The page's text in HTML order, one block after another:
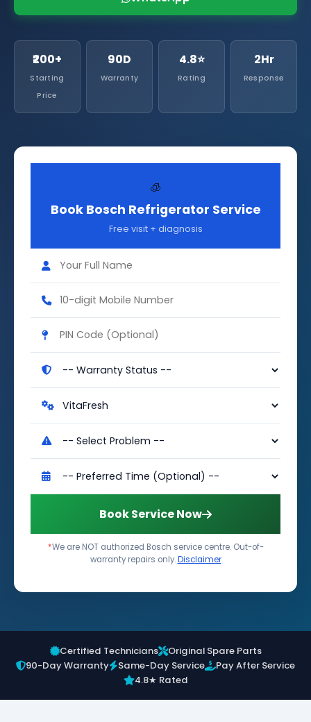
₹200+
Starting
Price
90D
Warranty
4.8⭐
Rating
2Hr
Response
🧊
Book Bosch Refrigerator Service
Free visit + diagnosis
Book Service Now
*We are NOT authorized Bosch service centre. Out-of-
warranty repairs only.Disclaimer
Certified Technicians
Original Spare Parts
90-Day Warranty
Same-Day Service
Pay After Service
4.8★ Rated